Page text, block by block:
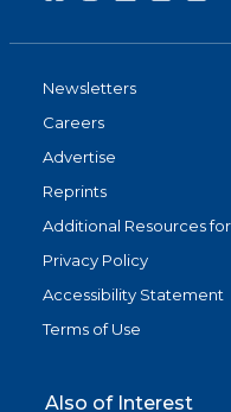
Newsletters
Careers
Advertise
Reprints
Additional Resources
Privacy Policy
Accessibility Statement
Terms of Use
Also of Interest